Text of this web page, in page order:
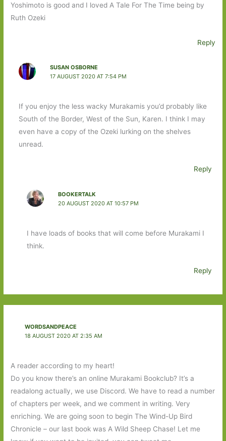
Yoshimoto is good and I loved A Tale For The Time being by
Ruth Ozeki
Reply
SUSAN OSBORNE
17 AUGUST 2020 AT 7:54 PM
If you enjoy the less wacky Murakamis you’d probably like
South of the Border, West of the Sun, Karen. I think I may
even have a copy of the Ozeki lurking on the shelves
unread.
Reply
BOOKERTALK
20 AUGUST 2020 AT 10:57 PM
I have loads of books that will come before Murakami I
think.
Reply
WORDSANDPEACE
18 AUGUST 2020 AT 2:35 AM
A reader according to my heart!
Do you know there’s an online Murakami Bookclub? It’s a
readalong actually, we use Discord. We have to read a number
of chapters per week, and we comment in writing. Very
enriching. We are going soon to begin The Wind-Up Bird
Chronicle – our last book was A Wild Sheep Chase! Let me